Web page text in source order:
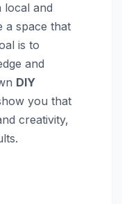
local and
a space that
is to
and
DIY
you that
creativity,